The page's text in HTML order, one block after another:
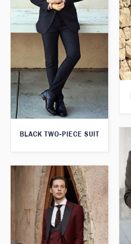
BLACK TWO-PIECE SUIT